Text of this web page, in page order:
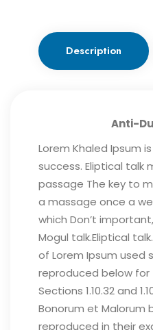
Description
Anti-
Lorem Khaled Ipsum
success. Eliptical talk
passage The key to
a massage once a
which Don’t
Mogul talk.Eliptical
of Lorem Ipsum used
reproduced below
Sections 1.10.32 and
Bonorum et Malorum
reproduced in their